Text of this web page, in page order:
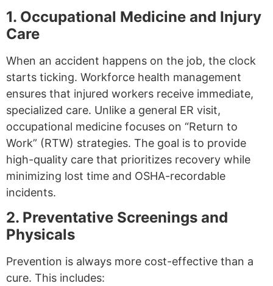
1. Occupational Medicine and Injury
Care
When an accident happens on the job, the clock
starts ticking. Workforce health management
ensures that injured workers receive immediate,
specialized care. Unlike a general ER visit,
occupational medicine focuses on “Return to
Work” (RTW) strategies. The goal is to provide
high-quality care that prioritizes recovery while
minimizing lost time and OSHA-recordable
incidents.
2. Preventative Screenings and
Physicals
Prevention is always more cost-effective than a
cure. This includes: